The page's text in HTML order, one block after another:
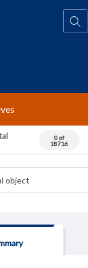
0 of
18716